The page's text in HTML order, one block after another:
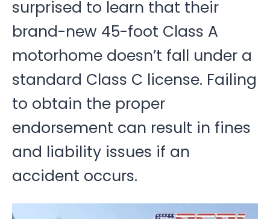
surprised to learn that their
brand-new 45-foot Class A
motorhome doesn’t fall under a
standard Class C license. Failing
to obtain the proper
endorsement can result in fines
and liability issues if an
accident occurs.